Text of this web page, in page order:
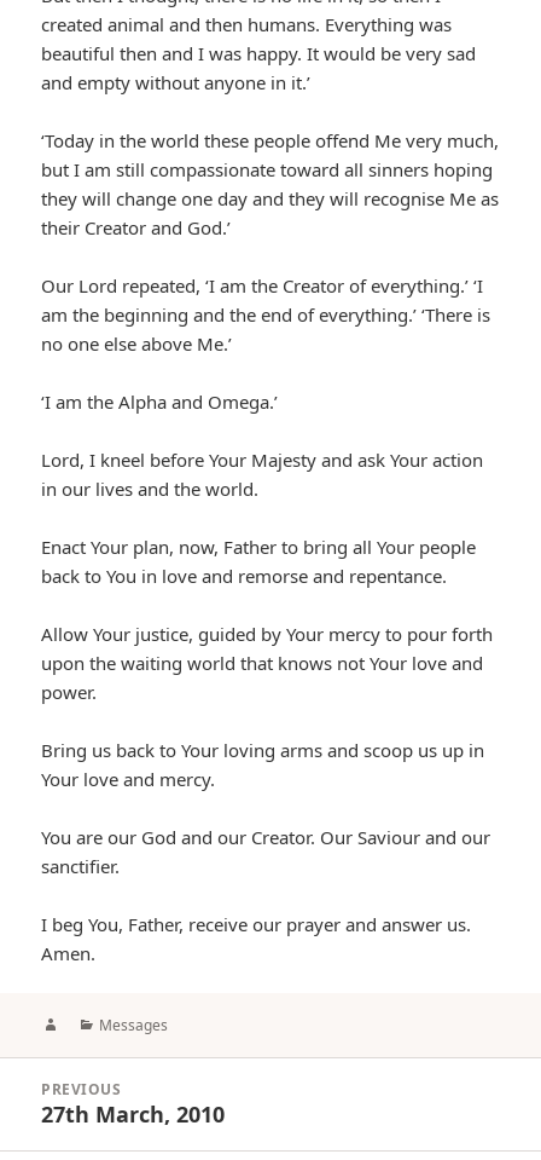
created animal and then humans. Everything was
beautiful then and I was happy. It would be very sad
and empty without anyone in it.’
‘Today in the world these people offend Me very much,
but I am still compassionate toward all sinners hoping
they will change one day and they will recognise Me as
their Creator and God.’
Our Lord repeated, ‘I am the Creator of everything.’ ‘I
am the beginning and the end of everything.’ ‘There is
no one else above Me.’
‘I am the Alpha and Omega.’
Lord, I kneel before Your Majesty and ask Your action
in our lives and the world.
Enact Your plan, now, Father to bring all Your people
back to You in love and remorse and repentance.
Allow Your justice, guided by Your mercy to pour forth
upon the waiting world that knows not Your love and
power.
Bring us back to Your loving arms and scoop us up in
Your love and mercy.
You are our God and our Creator. Our Saviour and our
sanctifier.
I beg You, Father, receive our prayer and answer us.
Amen.
AuthorCategories
Messages
navigation
PREVIOUS
Previous
27th March, 2010